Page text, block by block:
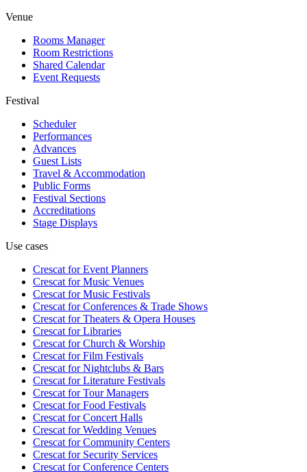
Venue
Rooms Manager
Room Restrictions
Shared Calendar
Event Requests
Festival
Scheduler
Performances
Advances
Guest Lists
Travel & Accommodation
Public Forms
Festival Sections
Accreditations
Stage Displays
Use cases
Crescat forEvent Planners
Crescat forMusic Venues
Crescat forMusic Festivals
Crescat forConferences & Trade Shows
Crescat forTheaters & Opera Houses
Crescat forLibraries
Crescat forChurch & Worship
Crescat forFilm Festivals
Crescat forNightclubs & Bars
Crescat forLiterature Festivals
Crescat forTour Managers
Crescat forFood Festivals
Crescat forConcert Halls
Crescat forWedding Venues
Crescat forCommunity Centers
Crescat forSecurity Services
Crescat forConference Centers